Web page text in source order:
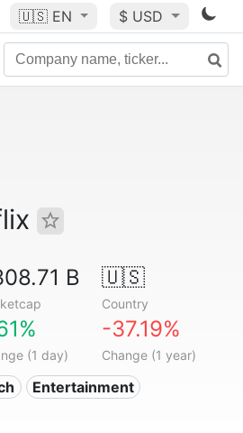
🇺🇸 EN $ USD
B 🇺🇸
Country
(1 day)
-37.19%
Change (1 year)
Entertainment